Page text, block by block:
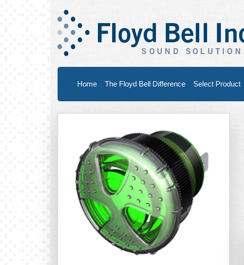
Home The Floyd Bell Difference Select Product